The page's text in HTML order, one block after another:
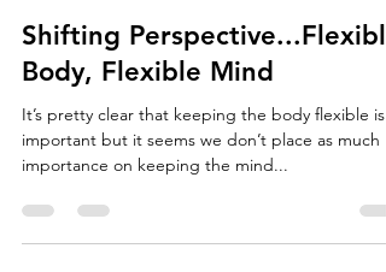
Apr 10, 2018
4 min read
Shifting Perspective...Flexible
Body, Flexible Mind
It’s pretty clear that keeping the body flexible is